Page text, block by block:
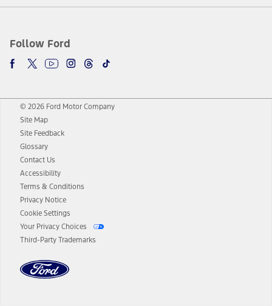
Follow Ford
© 2026 Ford Motor Company
Site Map
Site Feedback
Glossary
Contact Us
Accessibility
Terms & Conditions
Privacy Notice
Cookie Settings
Your Privacy Choices
Third-Party Trademarks